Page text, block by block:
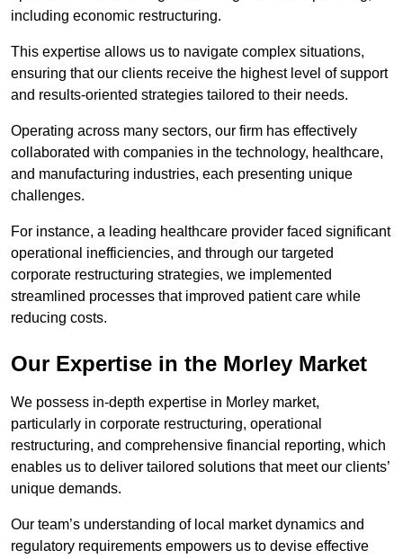
including economic restructuring.
This expertise allows us to navigate complex situations,
ensuring that our clients receive the highest level of support
and results-oriented strategies tailored to their needs.
Operating across many sectors, our firm has effectively
collaborated with companies in the technology, healthcare,
and manufacturing industries, each presenting unique
challenges.
For instance, a leading healthcare provider faced significant
operational inefficiencies, and through our targeted
corporate restructuring strategies, we implemented
streamlined processes that improved patient care while
reducing costs.
Our Expertise in the Morley Market
We possess in-depth expertise in Morley market,
particularly in corporate restructuring, operational
restructuring, and comprehensive financial reporting, which
enables us to deliver tailored solutions that meet our clients’
unique demands.
Our team’s understanding of local market dynamics and
regulatory requirements empowers us to devise effective